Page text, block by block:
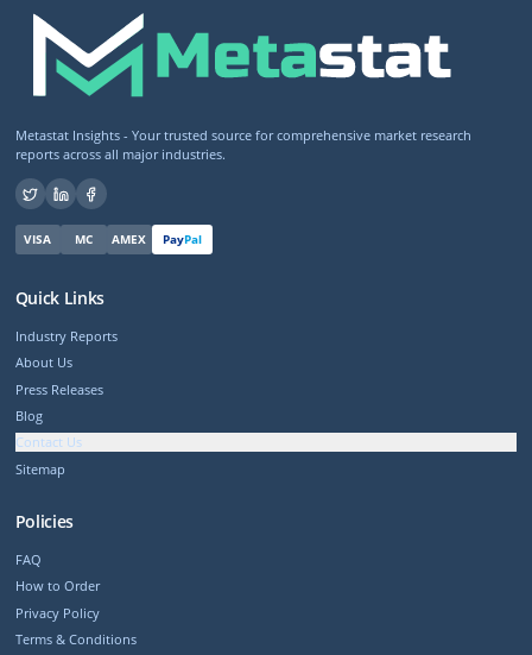
Metastat Insights - Your trusted source for comprehensive market research
reports across all major industries.
VISA MC AMEX PayPal
Quick Links
Industry Reports
About Us
Press Releases
Blog
Contact Us
Sitemap
Policies
FAQ
How to Order
Privacy Policy
Terms & Conditions